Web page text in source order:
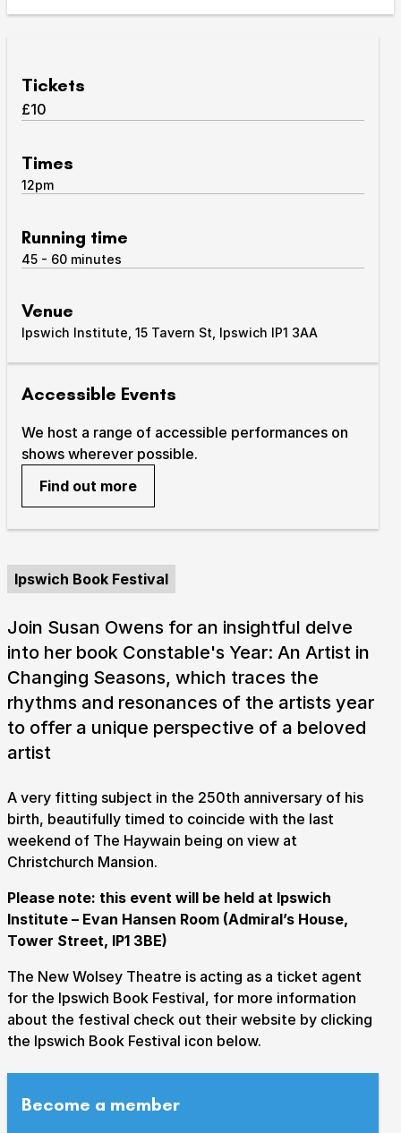
Submit Search
How to get hereParkingAccess performances
Booking & prices
Ipswich with opportunities to participate in, make
and enjoy culture.
Access
About us
Venue hire
Tickets
£10
Times
12pm
Running time
45 - 60 minutes
Venue
Ipswich Institute, 15 Tavern St, Ipswich IP1 3AA
Accessible Events
We host a range of accessible performances on
shows wherever possible.
Find out more
Ipswich Book Festival
Join Susan Owens for an insightful delve
into her book Constable's Year: An Artist in
Changing Seasons, which traces the
rhythms and resonances of the artists year
to offer a unique perspective of a beloved
artist
A very fitting subject in the 250th anniversary of his
birth, beautifully timed to coincide with the last
weekend of The Haywain being on view at
Christchurch Mansion.
Please note: this event will be held at Ipswich
Institute – Evan Hansen Room (Admiral’s House,
Tower Street, IP1 3BE)
The New Wolsey Theatre is acting as a ticket agent
for the Ipswich Book Festival, for more information
about the festival check out their website by clicking
the Ipswich Book Festival icon below.
Become a member